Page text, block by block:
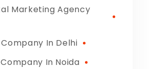
Marketing Agency
Company In Delhi
Company In Noida